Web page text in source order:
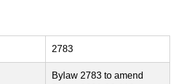
2783
Bylaw 2783 to amend